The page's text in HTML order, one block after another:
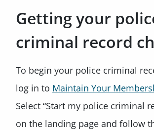
Getting your
criminal record
To begin your police criminal
log in to Maintain Your
Select “Start my police criminal
on the landing page and follow